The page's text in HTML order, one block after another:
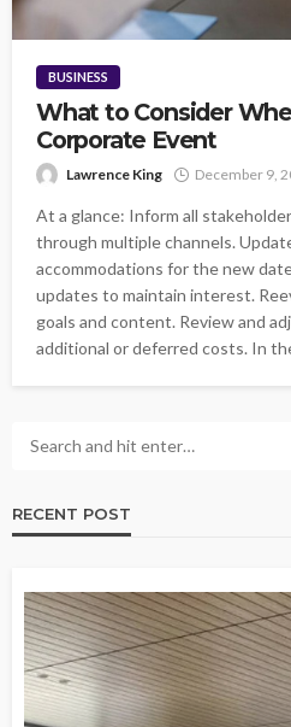
BUSINESS
What to Consider
Corporate Event
Lawrence King December 9,
At a glance: Inform all
through multiple channels.
accommodations for the new
updates to maintain interest.
goals and content. Review and
additional or deferred costs. In
RECENT POST